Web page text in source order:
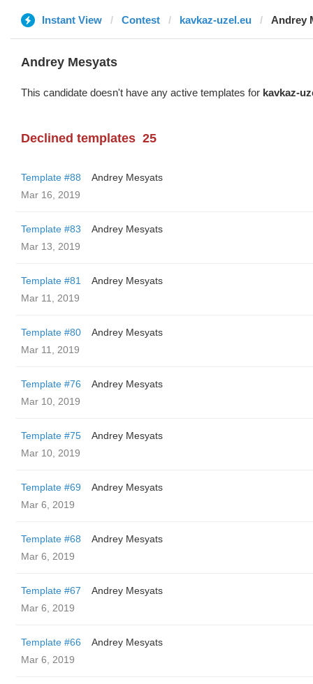
Instant View Contest kavkaz-uzel.eu Andrey
Andrey Mesyats
This candidate doesn't have any active templates for kavkaz-
Declined templates 25
Template #88
Andrey Mesyats
Mar 16, 2019
Template #83
Andrey Mesyats
Mar 13, 2019
Template #81
Andrey Mesyats
Mar 11, 2019
Template #80
Andrey Mesyats
Mar 11, 2019
Template #76
Andrey Mesyats
Mar 10, 2019
Template #75
Andrey Mesyats
Mar 10, 2019
Template #69
Andrey Mesyats
Mar 6, 2019
Template #68
Andrey Mesyats
Mar 6, 2019
Template #67
Andrey Mesyats
Mar 6, 2019
Template #66
Andrey Mesyats
Mar 6, 2019